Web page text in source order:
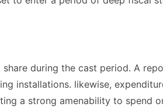
during the cast period. A
installations. likewise,
a strong amenability to spend